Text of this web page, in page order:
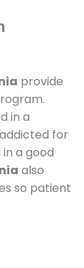
provide
in a
for
a good
also
so patient